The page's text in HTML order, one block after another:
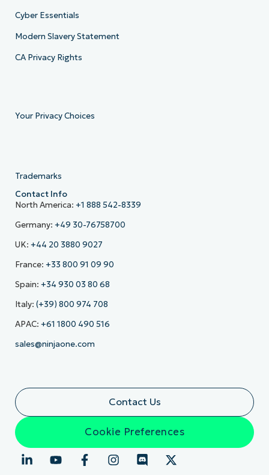
Cyber Essentials
Modern Slavery Statement
CA Privacy Rights
Your Privacy Choices
Trademarks
Contact Info
North America: +1 888 542-8339
Germany: +49 30-76758700
UK: +44 20 3880 9027
France: +33 800 91 09 90
Spain: +34 930 03 80 68
Italy: (+39) 800 974 708
APAC: +61 1800 490 516
sales@ninjaone.com
Contact Us
Cookie Preferences